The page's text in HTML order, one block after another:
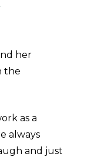
her
the
as a
always
and just